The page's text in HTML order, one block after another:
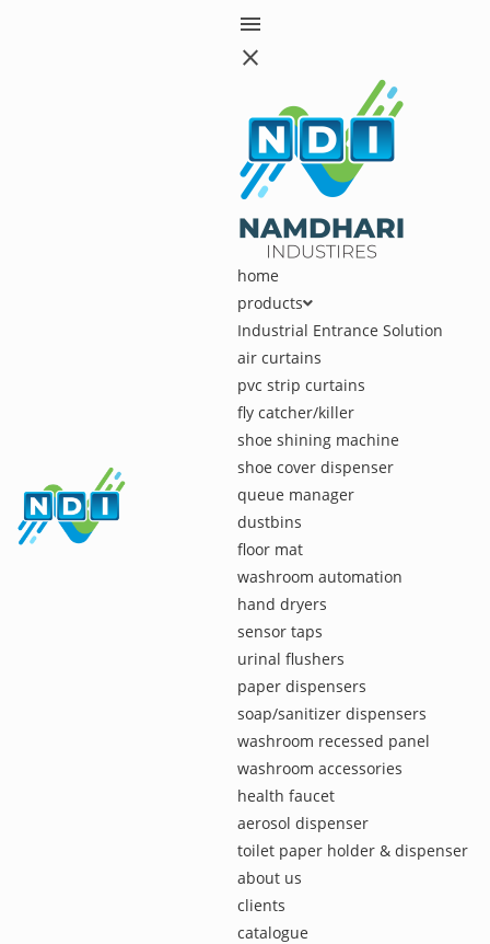
menu
close
home
products
Industrial Entrance Solution
air curtains
pvc strip curtains
fly catcher/killer
shoe shining machine
shoe cover dispenser
queue manager
dustbins
floor mat
washroom automation
hand dryers
sensor taps
urinal flushers
paper dispensers
soap/sanitizer dispensers
washroom recessed panel
washroom accessories
health faucet
aerosol dispenser
toilet paper holder & dispenser
about us
clients
catalogue